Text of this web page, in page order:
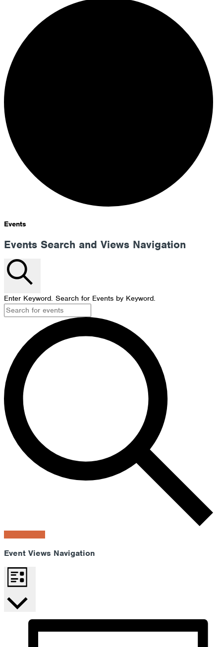
Events
Events Search and Views Navigation
Enter Keyword. Search for Events by Keyword.
Event Views Navigation